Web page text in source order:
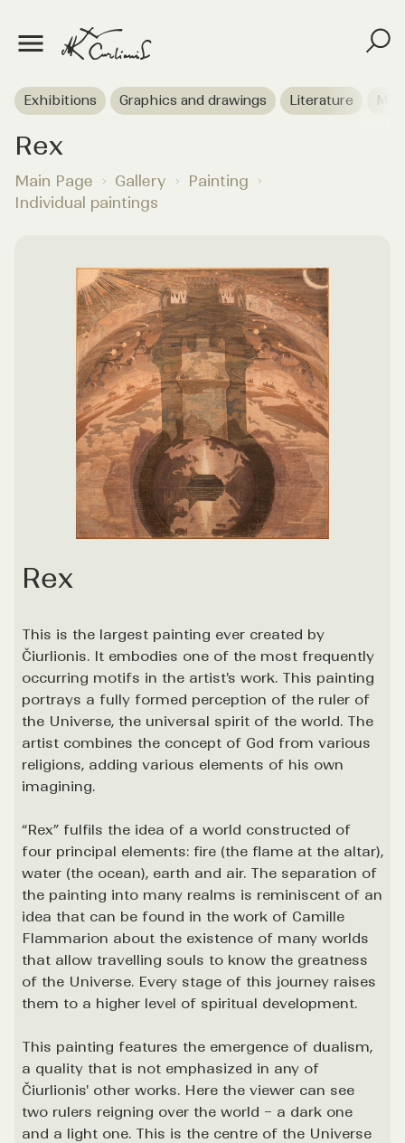
Exhibitions Graphics and drawings Literature
Rex
Main Page Gallery
Painting
Individual paintings
Rex
This is the largest painting ever created by
Čiurlionis. It embodies one of the most frequently
occurring motifs in the artist's work. This painting
portrays a fully formed perception of the ruler of
the Universe, the universal spirit of the world. The
artist combines the concept of God from various
religions, adding various elements of his own
imagining.
“Rex” fulfils the idea of a world constructed of
four principal elements: fire (the flame at the altar),
water (the ocean), earth and air. The separation of
the painting into many realms is reminiscent of an
idea that can be found in the work of Camille
Flammarion about the existence of many worlds
that allow travelling souls to know the greatness
of the Universe. Every stage of this journey raises
them to a higher level of spiritual development.
This painting features the emergence of dualism,
a quality that is not emphasized in any of
Čiurlionis' other works. Here the viewer can see
two rulers reigning over the world – a dark one
and a light one. This is the centre of the Universe